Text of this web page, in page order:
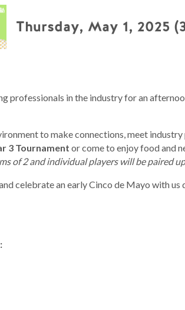
Thursday, May 1, 2025
professionals in the industry for an
to make connections, meet
3 Tournament or come to enjoy food and
of 2 and individual players will be paired
celebrate an early Cinco de Mayo with